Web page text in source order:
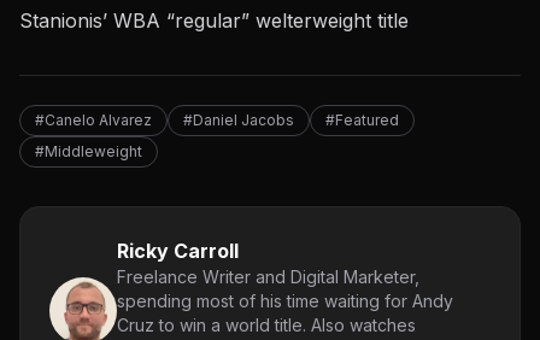
Stanionis’ WBA “regular” welterweight title
#Canelo Alvarez #Daniel Jacobs
#Featured
#Middleweight
Ricky Carroll
Freelance Writer and Digital Marketer,
spending most of his time waiting for Andy
Cruz to win a world title. Also watches